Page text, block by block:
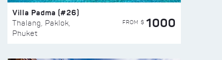
Villa Padma (#26)
Thalang, Paklok,
Phuket
FROM $ 1000